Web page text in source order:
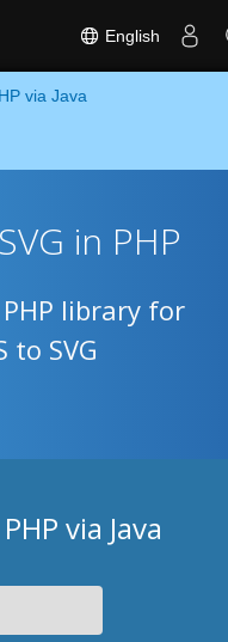
English
via Java
in PHP
library for
to SVG
via Java